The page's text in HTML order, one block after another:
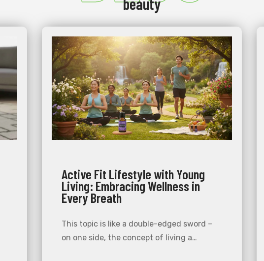
Active Fit Lifestyle with Young
Living: Embracing Wellness in
Every Breath
This topic is like a double-edged sword –
on one side, the concept of living a…